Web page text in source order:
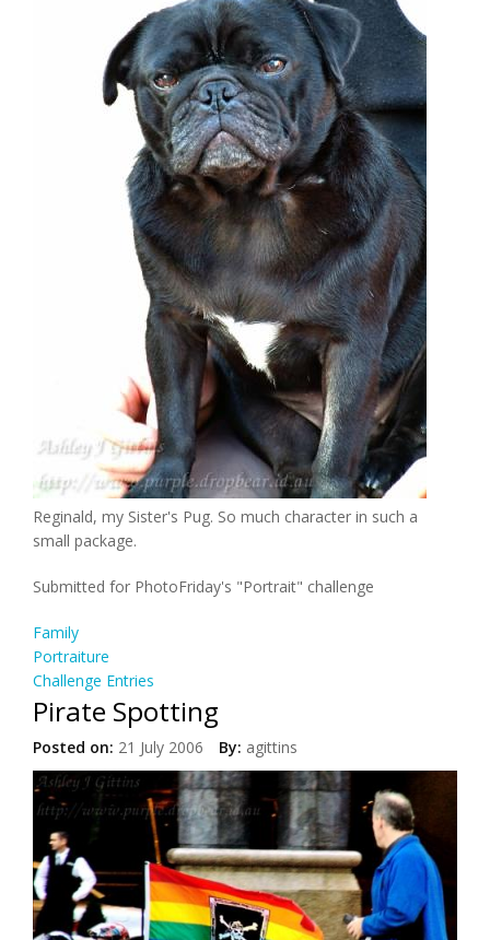
Reginald, my Sister's Pug. So much character in such a
small package.
Submitted for PhotoFriday's "Portrait" challenge
Family
Portraiture
Challenge Entries
Pirate Spotting
Posted on: 21 July 2006 By: agittins